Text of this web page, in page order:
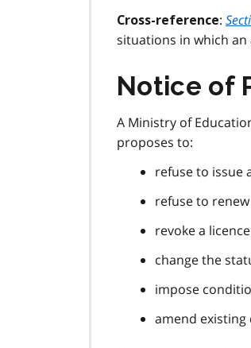
Cross-reference:
situations in which an
Notice of
A Ministry of
proposes to:
refuse to issue
refuse to
revoke a licence
change the
impose
amend existing